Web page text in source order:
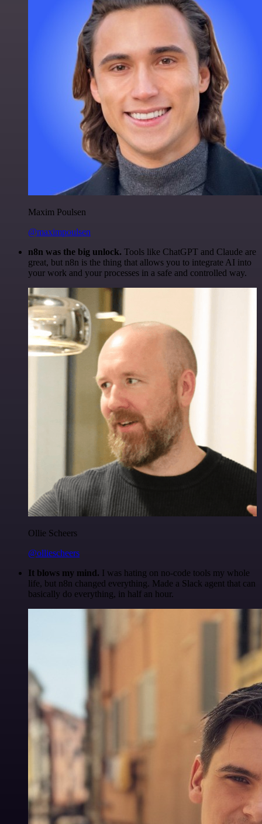
Maxim Poulsen
@maximpoulsen
n8n was the big unlock. Tools like ChatGPT and Claude are
great, but n8n is the thing that allows you to integrate AI into
your work and your processes in a safe and controlled way.
Ollie Scheers
@olliescheers
It blows my mind. I was hating on no-code tools my whole
life, but n8n changed everything. Made a Slack agent that can
basically do everything, in half an hour.